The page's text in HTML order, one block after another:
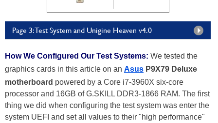
Page 3: Test System and Unigine Heaven v4.0
How We Configured Our Test Systems: We tested the
graphics cards in this article on an Asus P9X79 Deluxe
motherboard powered by a Core i7-3960X six-core
processor and 16GB of G.SKILL DDR3-1866 RAM. The first
thing we did when configuring the test system was enter the
system UEFI and set all values to their "high performance"